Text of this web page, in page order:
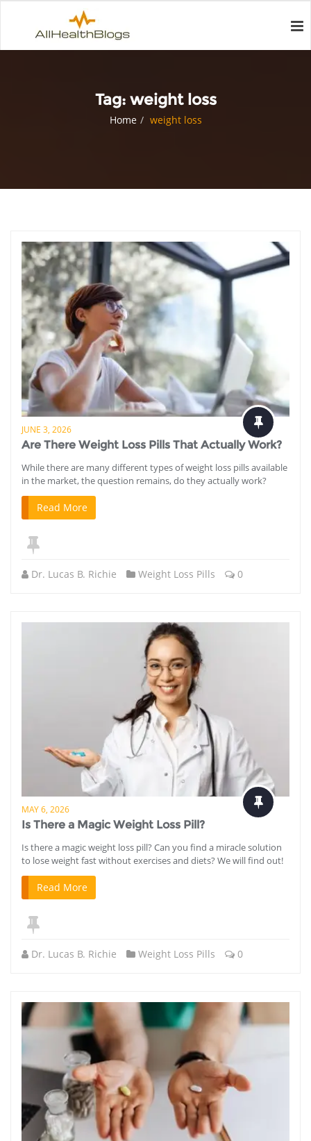
Tag: weight loss
Home weight loss
JUNE 3, 2026
Are There Weight Loss Pills That Actually Work?
While there are many different types of weight loss pills available
in the market, the question remains, do they actually work?
Read More
Dr. Lucas B. Richie Weight Loss Pills 0
MAY 6, 2026
Is There a Magic Weight Loss Pill?
Is there a magic weight loss pill? Can you find a miracle solution
to lose weight fast without exercises and diets? We will find out!
Read More
Dr. Lucas B. Richie Weight Loss Pills 0